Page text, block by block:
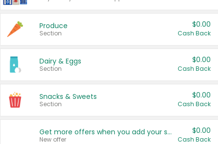
Produce
Section
$0.00
Cash Back
Dairy & Eggs
Section
$0.00
Cash Back
Snacks & Sweets
Section
$0.00
Cash Back
Get more offers when you add your state!
New offer
$0.00
Cash Back